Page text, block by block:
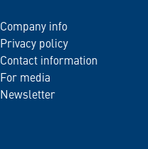
Company info
Privacy policy
Contact information
For media
Newsletter